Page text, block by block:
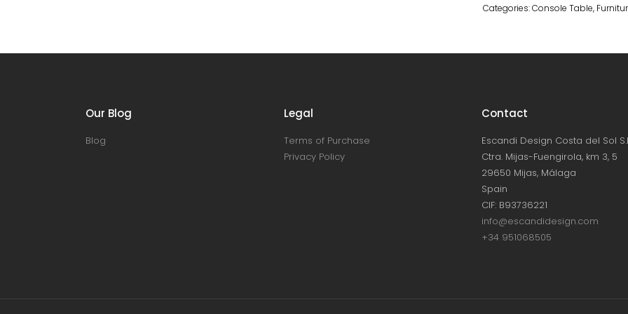
Categories:Console Table,
Our Blog
Blog
Legal
Terms of Purchase
Privacy Policy
Contact
Escandi Design Costa del Sol
Ctra. Mijas-Fuengirola, km 3, 5
29650 Mijas, Málaga
Spain
CIF: B93736221
info@escandidesign.com
+34 951068505